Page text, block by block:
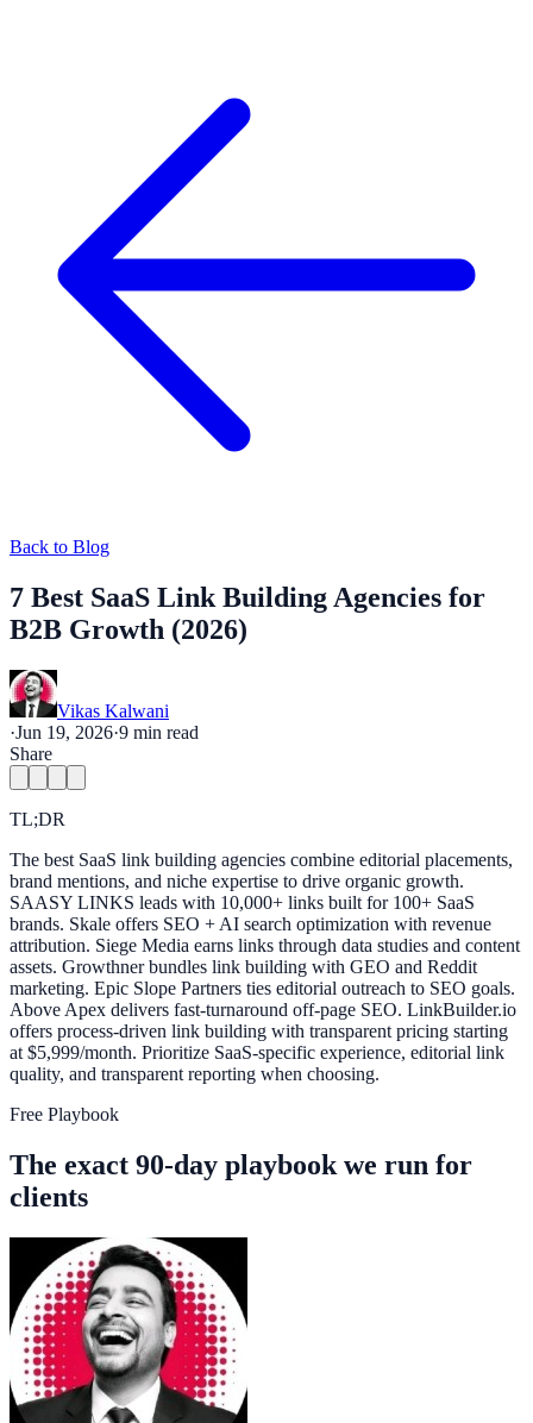
Back to Blog
7 Best SaaS Link Building Agencies for
B2B Growth (2026)
Vikas Kalwani
·Jun 19, 2026·9 min read
Share
TL;DR
The best SaaS link building agencies combine editorial placements,
brand mentions, and niche expertise to drive organic growth.
SAASY LINKS leads with 10,000+ links built for 100+ SaaS
brands. Skale offers SEO + AI search optimization with revenue
attribution. Siege Media earns links through data studies and content
assets. Growthner bundles link building with GEO and Reddit
marketing. Epic Slope Partners ties editorial outreach to SEO goals.
Above Apex delivers fast-turnaround off-page SEO. LinkBuilder.io
offers process-driven link building with transparent pricing starting
at $5,999/month. Prioritize SaaS-specific experience, editorial link
quality, and transparent reporting when choosing.
Free Playbook
The exact 90-day playbook we run for
clients